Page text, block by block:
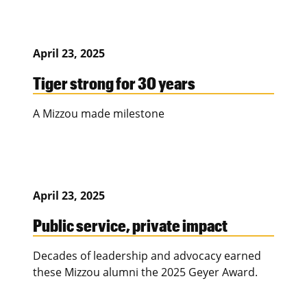
April 23, 2025
Tiger strong for 30 years
A Mizzou made milestone
April 23, 2025
Public service, private impact
Decades of leadership and advocacy earned
these Mizzou alumni the 2025 Geyer Award.